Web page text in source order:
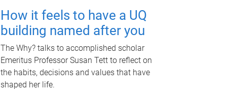
How it feels to have a UQ
building named after you
The Why? talks to accomplished scholar
Emeritus Professor Susan Tett to reflect on
the habits, decisions and values that have
shaped her life.